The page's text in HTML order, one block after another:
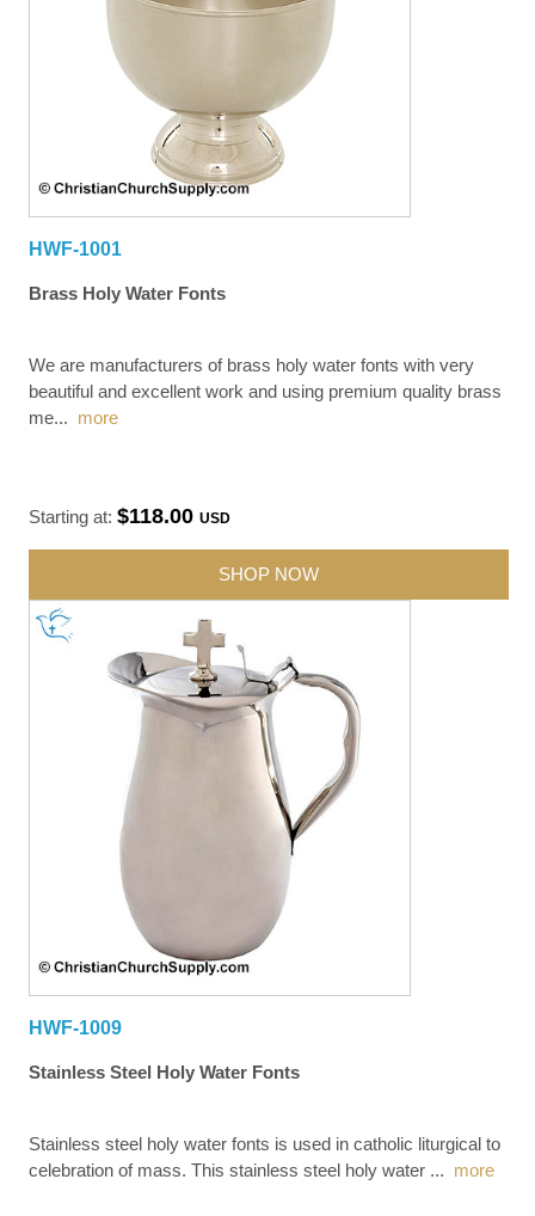
HWF-1001
Brass Holy Water Fonts
We are manufacturers of brass holy water fonts with very
beautiful and excellent work and using premium quality brass
me... more
Starting at:$118.00USD
SHOP NOW
HWF-1009
Stainless Steel Holy Water Fonts
Stainless steel holy water fonts is used in catholic liturgical to
celebration of mass. This stainless steel holy water ... more